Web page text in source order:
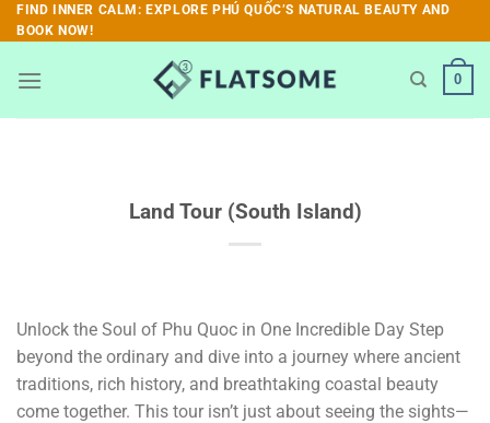
Skip
to
FIND INNER CALM: EXPLORE PHÚ QUỐC’S NATURAL BEAUTY AND
BOOK NOW!
0
Land Tour (South Island)
Unlock the Soul of Phu Quoc in One Incredible Day Step
beyond the ordinary and dive into a journey where ancient
traditions, rich history, and breathtaking coastal beauty
come together. This tour isn’t just about seeing the sights—